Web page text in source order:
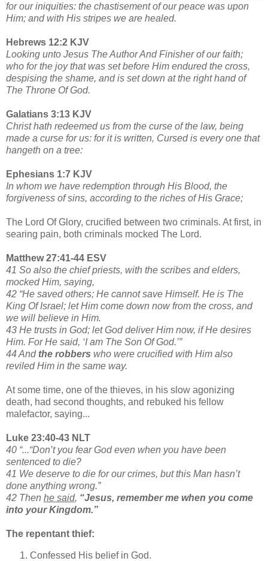
for our iniquities: the chastisement of our peace was upon
Him; and with His stripes we are healed.
Hebrews 12:2 KJV
Looking unto Jesus The Author And Finisher of our faith;
who for the joy that was set before Him endured the cross,
despising the shame, and is set down at the right hand of
The Throne Of God.
Galatians 3:13 KJV
Christ hath redeemed us from the curse of the law, being
made a curse for us: for it is written, Cursed is every one that
hangeth on a tree:
Ephesians 1:7 KJV
In whom we have redemption through His Blood, the
forgiveness of sins, according to the riches of His Grace;
The Lord Of Glory, crucified between two criminals. At first, in
searing pain, both criminals mocked The Lord.
Matthew 27:41-44 ESV
41 So also the chief priests, with the scribes and elders,
mocked Him, saying,
42 “He saved others; He cannot save Himself. He is The
King Of Israel; let Him come down now from the cross, and
we will believe in Him.
43 He trusts in God; let God deliver Him now, if He desires
Him. For He said, ‘I am The Son Of God.’”
44 And the robbers who were crucified with Him also
reviled Him in the same way.
At some time, one of the thieves, in his slow agonizing
death, had second thoughts, and rebuked his fellow
malefactor, saying...
Luke 23:40-43 NLT
40 “...“Don’t you fear God even when you have been
sentenced to die?
41 We deserve to die for our crimes, but this Man hasn’t
done anything wrong.”
42 Then he said, “Jesus, remember me when you come
into your Kingdom.”
The repentant thief:
Confessed His belief in God.